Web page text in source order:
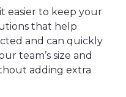
easier to keep your
that help
and can quickly
team’s size and
adding extra